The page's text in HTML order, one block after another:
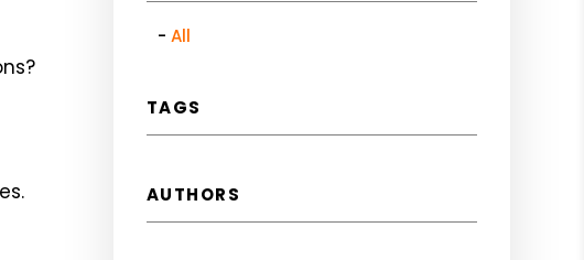
All
TAGS
AUTHORS